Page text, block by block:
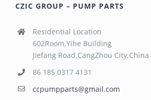
CZIC GROUP – PUMP PARTS
Residential Location
602Room,Yihe Building
Jiefang Road,CangZhou City,China
86 185 0317 4131
ccpumpparts@gmail.com